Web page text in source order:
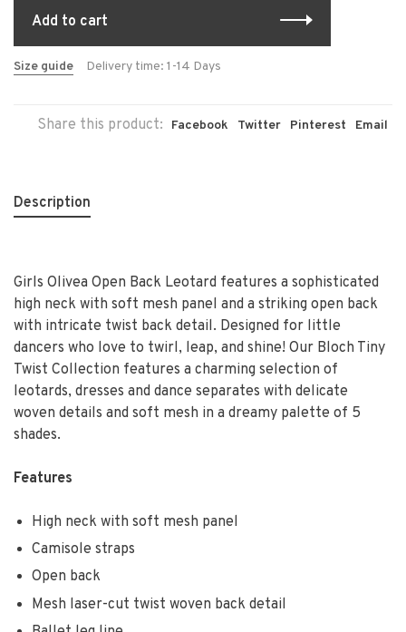
Add to cart
Size guide Delivery time: 1-14 Days
Share this product: Facebook Twitter Pinterest Email
Description
Girls Olivea Open Back Leotard features a sophisticated
high neck with soft mesh panel and a striking open back
with intricate twist back detail. Designed for little
dancers who love to twirl, leap, and shine! Our Bloch Tiny
Twist Collection features a charming selection of
leotards, dresses and dance separates with delicate
woven details and soft mesh in a dreamy palette of 5
shades.
Features
High neck with soft mesh panel
Camisole straps
Open back
Mesh laser-cut twist woven back detail